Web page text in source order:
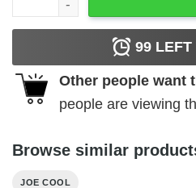
99 LEFT
Other people want
people are viewing
Browse similar
JOE COOL